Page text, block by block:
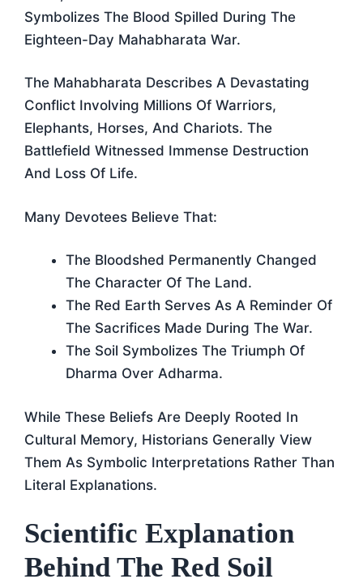
Symbolizes The Blood Spilled During The
Eighteen-Day Mahabharata War.
The Mahabharata Describes A Devastating
Conflict Involving Millions Of Warriors,
Elephants, Horses, And Chariots. The
Battlefield Witnessed Immense Destruction
And Loss Of Life.
Many Devotees Believe That:
The Bloodshed Permanently Changed
The Character Of The Land.
The Red Earth Serves As A Reminder Of
The Sacrifices Made During The War.
The Soil Symbolizes The Triumph Of
Dharma Over Adharma.
While These Beliefs Are Deeply Rooted In
Cultural Memory, Historians Generally View
Them As Symbolic Interpretations Rather Than
Literal Explanations.
Scientific Explanation
Behind The Red Soil